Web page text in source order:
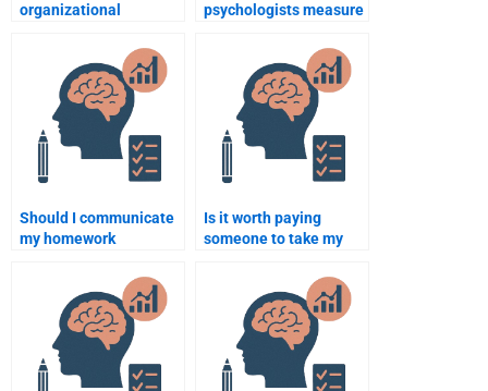
organizational
the recruitment and
selection process?
psychologists measure
Should I communicate
my homework
when paying someone?
Is it worth paying
someone to take my
Psychology homework?